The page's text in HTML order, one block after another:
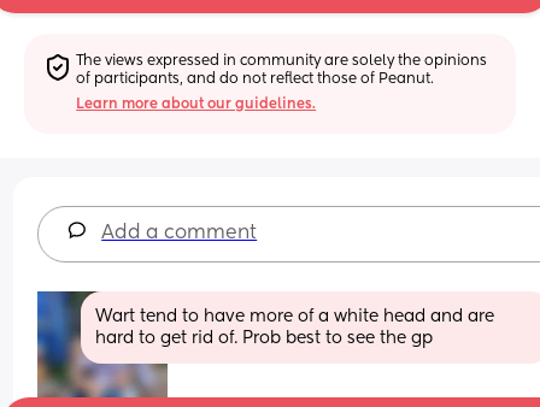
The views expressed in community are solely the opinions
of participants, and do not reflect those of Peanut.
Learn more about our guidelines.
Add a comment
Wart tend to have more of a white head and are
hard to get rid of. Prob best to see the gp